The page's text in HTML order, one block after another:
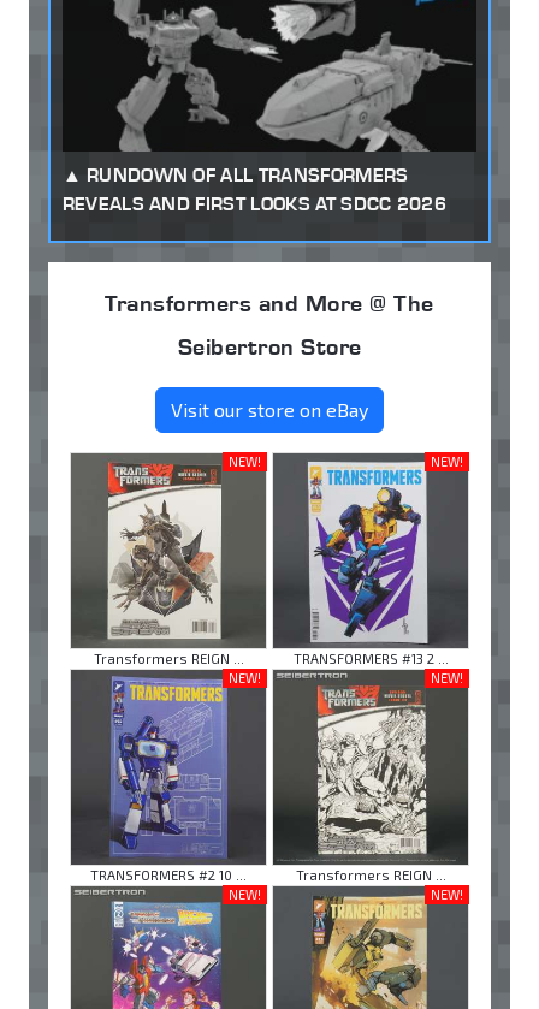
RUNDOWN OF ALL TRANSFORMERS
REVEALS AND FIRST LOOKS AT SDCC 2026
Transformers and More @ The
Seibertron Store
Visit our store on eBay
NEW!
Transformers REIGN ...
NEW!
TRANSFORMERS #13 2 ...
NEW!
TRANSFORMERS #2 10 ...
NEW!
Transformers REIGN ...
NEW!
NEW!